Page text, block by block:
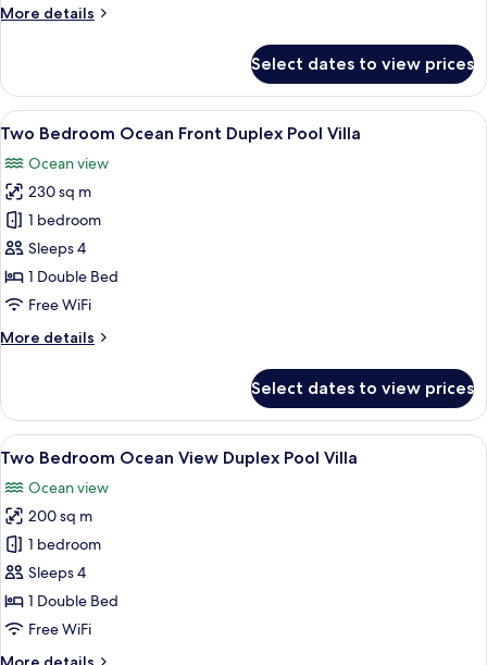
More details
More
Front
Pool
Villa
Select dates to view prices
View
all
photos
for
Two
Bedroom
Ocean
Front
Pool
A modern villa with a pool, a
14
Two Bedroom Ocean Front Duplex Pool Villa
Ocean view
230 sq m
1 bedroom
Sleeps 4
1 Double Bed
Free WiFi
More details
More
Bedroom
Ocean
Front
Pool
Villa
Select dates to view prices
View
all
photos
for
Two
Bedroom
Ocean
View
A bedroom with a canopy bed, a
8
Two Bedroom Ocean View Duplex Pool Villa
Ocean view
200 sq m
1 bedroom
Sleeps 4
1 Double Bed
Free WiFi
More